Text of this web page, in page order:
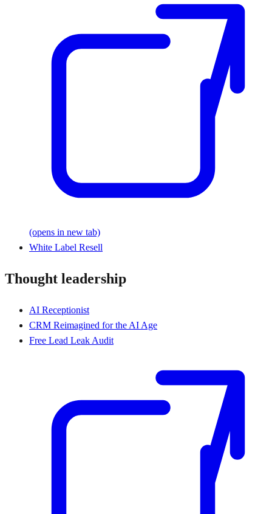
(opens in new tab)
White Label Resell
Thought leadership
AI Receptionist
CRM Reimagined for the AI Age
Free Lead Leak Audit